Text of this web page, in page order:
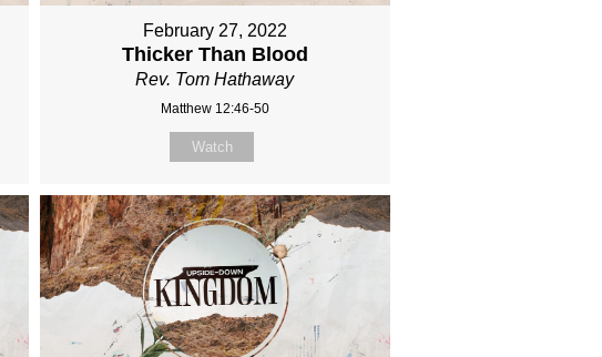
February 27, 2022
Thicker Than Blood
Rev. Tom Hathaway
Matthew 12:46-50
Watch